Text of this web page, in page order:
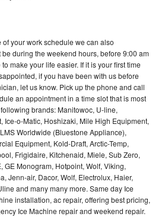
your work schedule we can also
during the weekend hours, before 9:00 am
make your life easier. If it is your first time
if you have been with us before
let us know. Pick up the phone and call
an appointment in a time slot that is most
brands: Manitowoc, U-line,
Ice-o-Matic, Hoshizaki, Mile High Equipment,
Worldwide (Bluestone Appliance),
Equipment, Kold-Draft, Arctic-Temp,
Frigidaire, Kitchenaid, Miele, Sub Zero,
GE Monogram, Hotpoint, Wolf, Viking,
Jenn-air, Dacor, Wolf, Electrolux, Haier,
and many many more. Same day Ice
installation, ac repair, offering best pricing,
Ice Machine repair and weekend repair.